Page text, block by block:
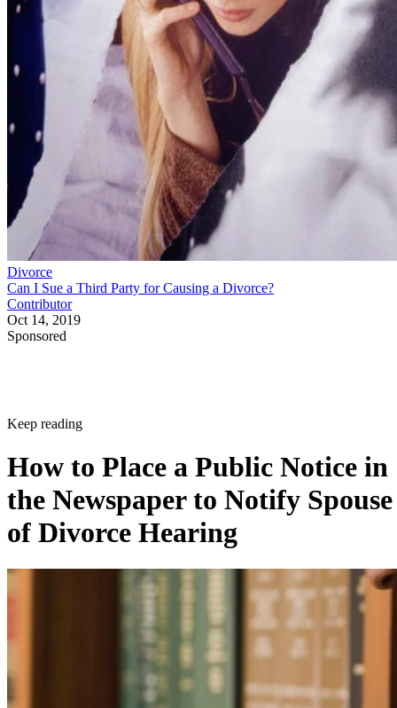
Divorce
Can I Sue a Third Party for Causing a Divorce?
Contributor
Oct 14, 2019
Sponsored
Keep reading
How to Place a Public Notice in
the Newspaper to Notify Spouse
of Divorce Hearing